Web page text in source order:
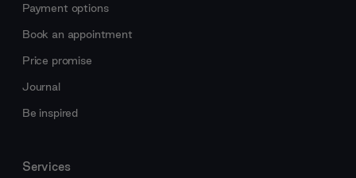
Payment options
Book an appointment
Price promise
Journal
Be inspired
Services